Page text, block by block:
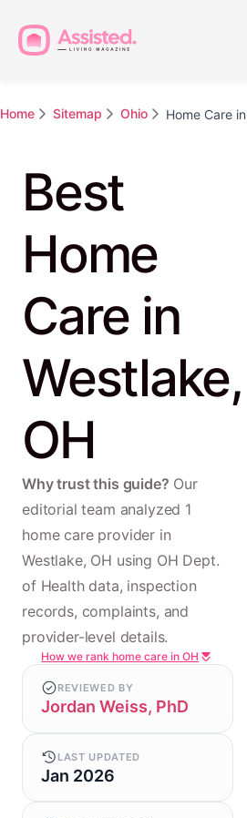
Home Sitemap Ohio Home Care
Best
Home
Care in
Westlake,
OH
Why trust this guide? Our
editorial team analyzed 1
home care provider in
Westlake, OH using OH Dept.
of Health data, inspection
records, complaints, and
provider-level details.
How we rank home care in OH
REVIEWED BY
Jordan Weiss, PhD
LAST UPDATED
Jan 2026